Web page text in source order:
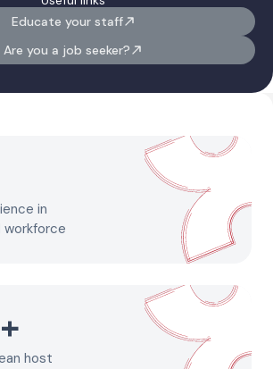
Educate your staff
Are you a job seeker?
in
workforce
+
host